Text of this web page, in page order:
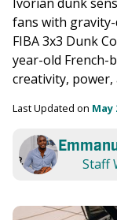
fans with
FIBA 3x3 Dunk
year-old French-
creativity,
Last Updated on May
Staff